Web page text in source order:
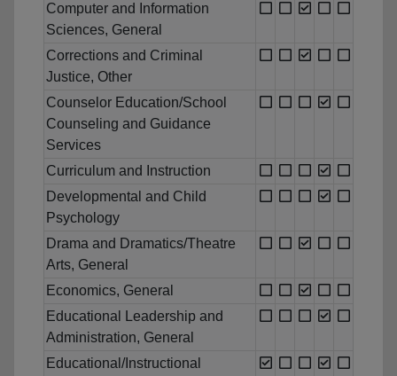
Computer and Information
Sciences, General
Corrections and Criminal
Justice, Other
Counselor Education/School
Counseling and Guidance
Services
Curriculum and Instruction
Developmental and Child
Psychology
Drama and Dramatics/Theatre
Arts, General
Economics, General
Educational Leadership and
Administration, General
Educational/Instructional